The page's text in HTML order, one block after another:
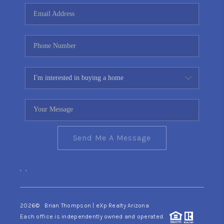
CONNECT
TOP AREAS
YOUR HOME YOUR
CHOICE
READY SET SELL
Send Me A Message
, ,
2026© Brian Thompson | eXp Realty Arizona
Each office is independently owned and operated.